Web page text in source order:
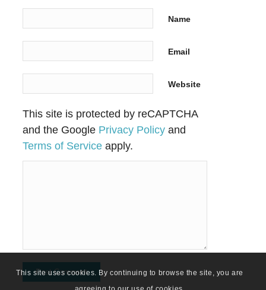
Name
Email
Website
This site is protected by reCAPTCHA
and the Google Privacy Policy and
Terms of Service apply.
This site uses cookies. By continuing to browse the site, you are